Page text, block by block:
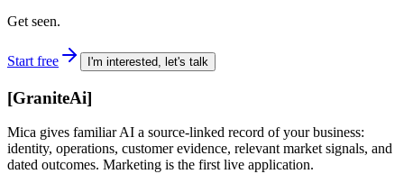
Get seen.
Start free I'm interested, let's talk
[GraniteAi]
Mica gives familiar AI a source-linked record of your business:
identity, operations, customer evidence, relevant market signals, and
dated outcomes. Marketing is the first live application.